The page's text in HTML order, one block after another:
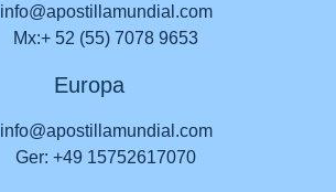
info@apostillamundial.com
Mx:+ 52 (55) 7078 9653
Europa
info@apostillamundial.com
Ger: +49 15752617070